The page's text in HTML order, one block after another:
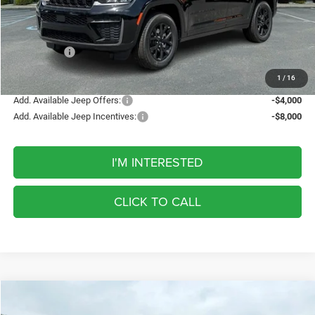
1 / 16
Discount
-$1,337
Internet Price:
$48,098
Jeep Offers:
-$4,500
FINAL PRICE
$43,598
Add. Available Jeep Offers:
-$4,000
Add. Available Jeep Incentives:
-$8,000
I'M INTERESTED
CLICK TO CALL